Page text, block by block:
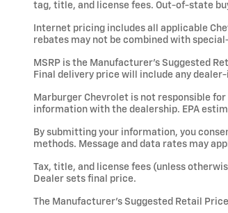
tag, title, and license fees. Out-of-state
Internet pricing includes all applicable
rebates may not be combined with
MSRP is the Manufacturer’s Suggested
Final delivery price will include any
Marburger Chevrolet is not responsible
information with the dealership. EPA
By submitting your information, you
methods. Message and data rates may
Tax, title, and license fees (unless
Dealer sets final price.
The Manufacturer’s Suggested Retail